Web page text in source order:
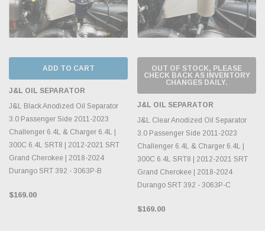
ADD TO CART
J&L OIL SEPARATOR
J&L Black Anodized Oil Separator
3.0 Passenger Side 2011-2023
Challenger 6.4L & Charger 6.4L |
300C 6.4L SRT8 | 2012-2021 SRT
Grand Cherokee | 2018-2024
Durango SRT 392 - 3063P-B
$169.00
OUT OF STOCK, PLEASE
CHECK BACK AS INVENTORY
CHANGES DAILY.
J&L OIL SEPARATOR
J&L Clear Anodized Oil Separator
3.0 Passenger Side 2011-2023
Challenger 6.4L & Charger 6.4L |
300C 6.4L SRT8 | 2012-2021 SRT
Grand Cherokee | 2018-2024
Durango SRT 392 - 3063P-C
$169.00